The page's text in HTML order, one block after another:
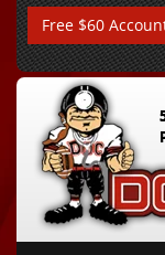
Free $60